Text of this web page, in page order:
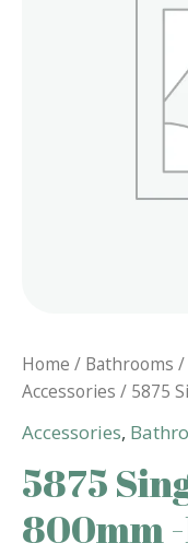
Home / Bathrooms /
Accessories / 5875
Accessories,
5875
800mm